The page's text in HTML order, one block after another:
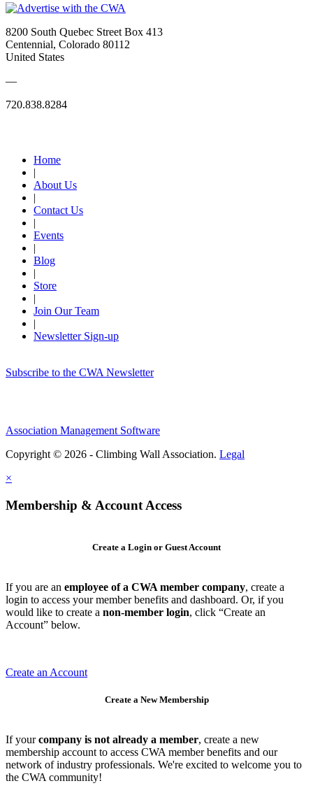
8200 South Quebec Street Box 413
Centennial, Colorado 80112
United States
—
720.838.8284
Home
|
About Us
|
Contact Us
|
Events
|
Blog
|
Store
|
Join Our Team
|
Newsletter Sign-up
Subscribe to the CWA Newsletter
Association Management Software
Copyright © 2026 - Climbing Wall Association. Legal
×
Membership & Account Access
Create a Login or Guest Account
If you are an employee of a CWA member company, create a
login to access your member benefits and dashboard. Or, if you
would like to create a non-member login, click “Create an
Account” below.
Create an Account
Create a New Membership
If yourcompany is not already a member, create a new
membership account to access CWA member benefits and our
network of industry professionals. We're excited to welcome you to
the CWA community!